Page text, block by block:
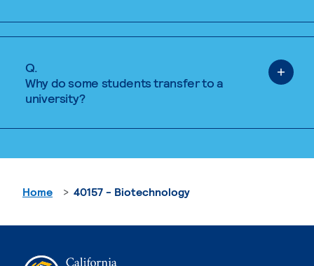
Q.
Why do some students transfer to a
university?
Home 40157 - Biotechnology